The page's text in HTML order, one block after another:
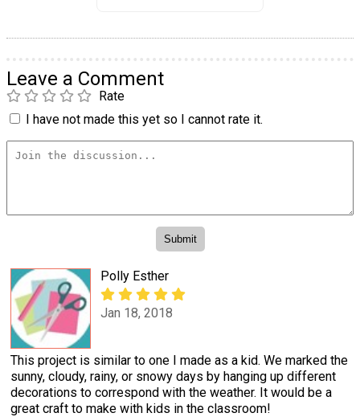
Leave a Comment
Rate
I have not made this yet so I cannot rate it.
Polly Esther
Jan 18, 2018
This project is similar to one I made as a kid. We marked the
sunny, cloudy, rainy, or snowy days by hanging up different
decorations to correspond with the weather. It would be a
great craft to make with kids in the classroom!